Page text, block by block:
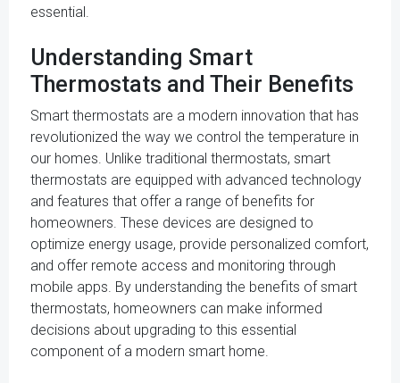
essential.
Understanding Smart
Thermostats and Their Benefits
Smart thermostats are a modern innovation that has
revolutionized the way we control the temperature in
our homes. Unlike traditional thermostats, smart
thermostats are equipped with advanced technology
and features that offer a range of benefits for
homeowners. These devices are designed to
optimize energy usage, provide personalized comfort,
and offer remote access and monitoring through
mobile apps. By understanding the benefits of smart
thermostats, homeowners can make informed
decisions about upgrading to this essential
component of a modern smart home.